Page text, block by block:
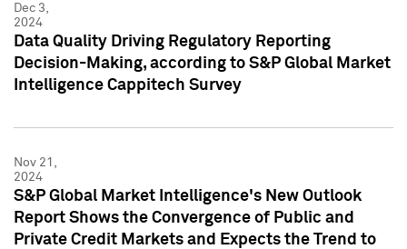
Dec 3,
2024
Data Quality Driving Regulatory Reporting
Decision-Making, according to S&P Global Market
Intelligence Cappitech Survey
Nov 21,
2024
S&P Global Market Intelligence's New Outlook
Report Shows the Convergence of Public and
Private Credit Markets and Expects the Trend to